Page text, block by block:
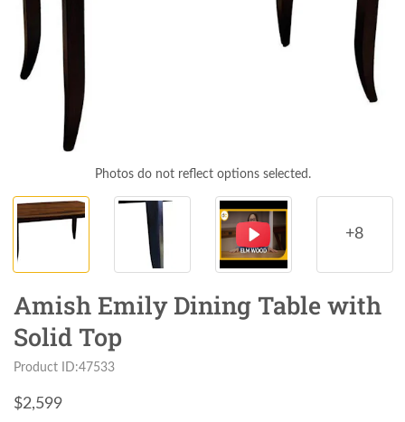
Photos do not reflect options selected.
+8
Amish Emily Dining Table with
Solid Top
Product ID:47533
$2,599